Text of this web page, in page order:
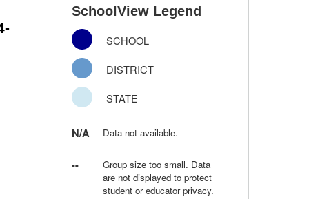
SchoolView Legend
SCHOOL
DISTRICT
STATE
N/A Data not available.
--
Group size too small. Data
are not displayed to protect
student or educator privacy.